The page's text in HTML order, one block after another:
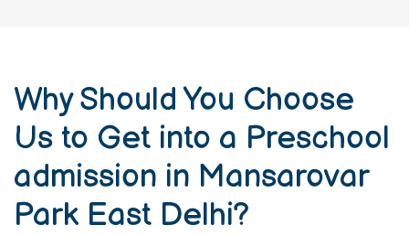
Why Should You Choose
Us to Get into a Preschool
admission in Mansarovar
Park East Delhi?